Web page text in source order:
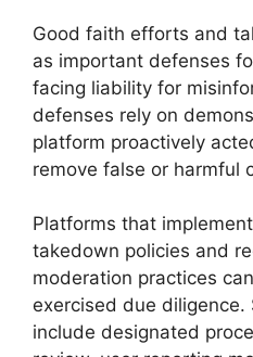
Good faith efforts and
as important defenses
facing liability for
defenses rely on
platform proactively
remove false or harmful
Platforms that
takedown policies and
moderation practices
exercised due diligence.
include designated